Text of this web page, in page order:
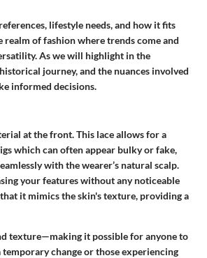
lifestyle needs, and how it fits
of fashion where trends come and
As we will highlight in the
journey, and the nuances involved
informed decisions.
at the front. This lace allows for a
which can often appear bulky or fake,
with the wearer’s natural scalp.
your features without any noticeable
that it mimics the skin's texture, providing a
texture—making it possible for anyone to
change or those experiencing